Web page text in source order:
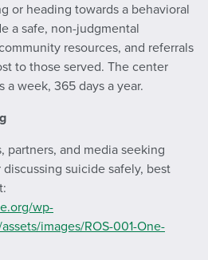
or heading towards a behavioral
a safe, non-judgmental
resources, and referrals
to those served. The center
a week, 365 days a year.
partners, and media seeking
suicide safely, best
wp-
images/ROS-001-One-